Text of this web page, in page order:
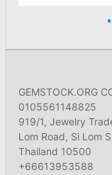
GEMSTOCK.ORG
0105561148825
919/1, Jewelry
Lom Road, Si Lom
Thailand 10500
+66613953588